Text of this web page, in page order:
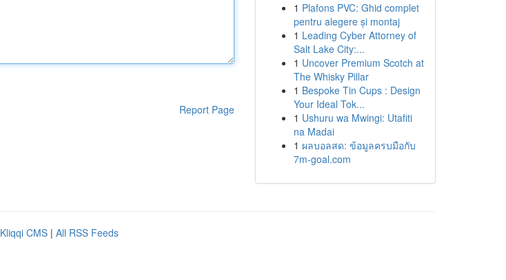
Report Page
1 Plafons PVC: Ghid complet
pentru alegere și montaj
1 Leading Cyber Attorney of
Salt Lake City:...
1 Uncover Premium Scotch at
The Whisky Pillar
1 Bespoke Tin Cups : Design
Your Ideal Tok...
1 Ushuru wa Mwingi: Utafiti
na Madai
1 ผลบอลสด: ข้อมูลครบมือกับ
7m-goal.com
Kliqqi CMS | All RSS Feeds